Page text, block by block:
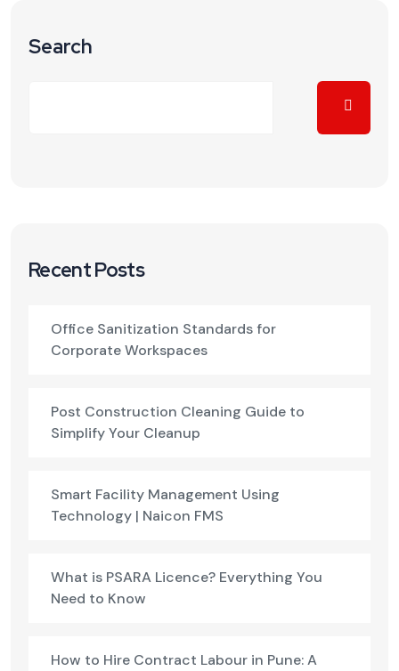
Search
Recent Posts
Office Sanitization Standards for
Corporate Workspaces
Post Construction Cleaning Guide to
Simplify Your Cleanup
Smart Facility Management Using
Technology | Naicon FMS
What is PSARA Licence? Everything You
Need to Know
How to Hire Contract Labour in Pune: A